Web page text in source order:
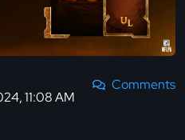
11:08 AM
Comments